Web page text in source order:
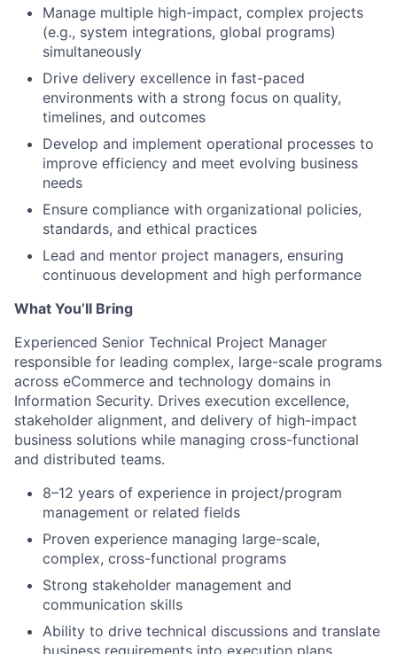
Manage multiple high-impact, complex projects
(e.g., system integrations, global programs)
simultaneously
Drive delivery excellence in fast-paced
environments with a strong focus on quality,
timelines, and outcomes
Develop and implement operational processes to
improve efficiency and meet evolving business
needs
Ensure compliance with organizational policies,
standards, and ethical practices
Lead and mentor project managers, ensuring
continuous development and high performance
What You’ll Bring
Experienced Senior Technical Project Manager
responsible for leading complex, large-scale programs
across eCommerce and technology domains in
Information Security. Drives execution excellence,
stakeholder alignment, and delivery of high-impact
business solutions while managing cross-functional
and distributed teams.
8–12 years of experience in project/program
management or related fields
Proven experience managing large-scale,
complex, cross-functional programs
Strong stakeholder management and
communication skills
Ability to drive technical discussions and translate
business requirements into execution plans